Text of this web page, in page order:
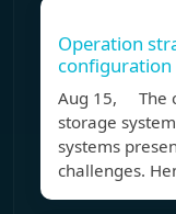
Operation
Aug 15, The
storage
systems
challenges.